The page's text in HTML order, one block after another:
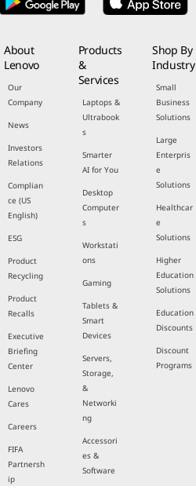
About
Lenovo
Our
Company
News
Investors
Relations
Complian
ce (US
English)
ESG
Product
Recycling
Product
Recalls
Executive
Briefing
Center
Lenovo
Cares
Careers
FIFA
Partnersh
ip
Products
&
Services
Laptops &
Ultrabook
s
Smarter
AI for You
Desktop
Computer
s
Workstati
ons
Gaming
Tablets &
Smart
Devices
Servers,
Storage,
&
Networki
ng
Accessori
es &
Software
Shop By
Industry
Small
Business
Solutions
Large
Enterpris
e
Solutions
Healthcar
e
Solutions
Higher
Education
Solutions
Education
Discounts
Discount
Programs